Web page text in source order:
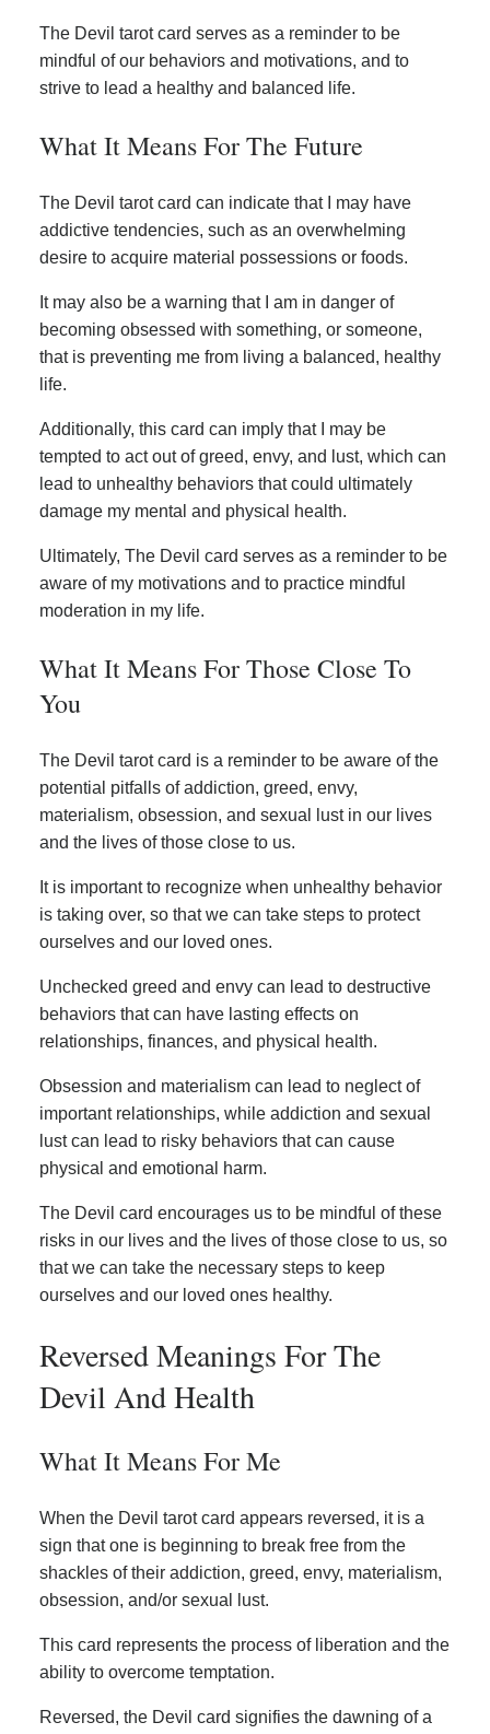
The Devil tarot card serves as a reminder to be
mindful of our behaviors and motivations, and to
strive to lead a healthy and balanced life.
What It Means For The Future
The Devil tarot card can indicate that I may have
addictive tendencies, such as an overwhelming
desire to acquire material possessions or foods.
It may also be a warning that I am in danger of
becoming obsessed with something, or someone,
that is preventing me from living a balanced, healthy
life.
Additionally, this card can imply that I may be
tempted to act out of greed, envy, and lust, which can
lead to unhealthy behaviors that could ultimately
damage my mental and physical health.
Ultimately, The Devil card serves as a reminder to be
aware of my motivations and to practice mindful
moderation in my life.
What It Means For Those Close To
You
The Devil tarot card is a reminder to be aware of the
potential pitfalls of addiction, greed, envy,
materialism, obsession, and sexual lust in our lives
and the lives of those close to us.
It is important to recognize when unhealthy behavior
is taking over, so that we can take steps to protect
ourselves and our loved ones.
Unchecked greed and envy can lead to destructive
behaviors that can have lasting effects on
relationships, finances, and physical health.
Obsession and materialism can lead to neglect of
important relationships, while addiction and sexual
lust can lead to risky behaviors that can cause
physical and emotional harm.
The Devil card encourages us to be mindful of these
risks in our lives and the lives of those close to us, so
that we can take the necessary steps to keep
ourselves and our loved ones healthy.
Reversed Meanings For The
Devil And Health
What It Means For Me
When the Devil tarot card appears reversed, it is a
sign that one is beginning to break free from the
shackles of their addiction, greed, envy, materialism,
obsession, and/or sexual lust.
This card represents the process of liberation and the
ability to overcome temptation.
Reversed, the Devil card signifies the dawning of a